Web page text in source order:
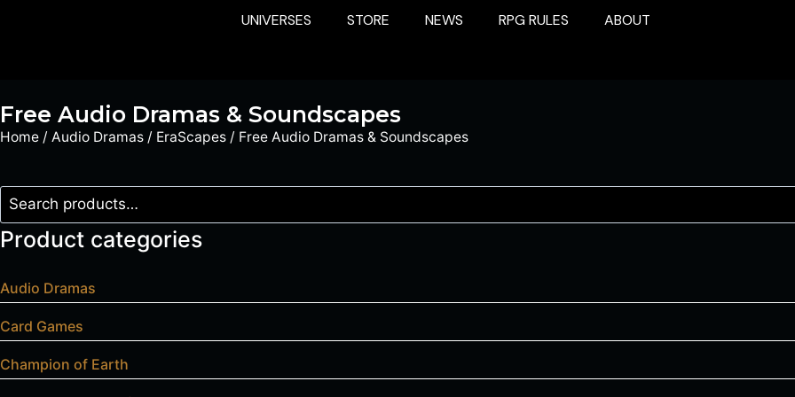
UNIVERSES STORE NEWS RPG RULES ABOUT
Free Audio Dramas & Soundscapes
Home / Audio Dramas / EraScapes / Free Audio Dramas & Soundscapes
Product categories
Audio Dramas
Card Games
Champion of Earth